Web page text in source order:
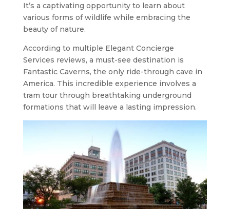
It’s a captivating opportunity to learn about
various forms of wildlife while embracing the
beauty of nature.
According to multiple Elegant Concierge
Services reviews, a must-see destination is
Fantastic Caverns, the only ride-through cave in
America. This incredible experience involves a
tram tour through breathtaking underground
formations that will leave a lasting impression.